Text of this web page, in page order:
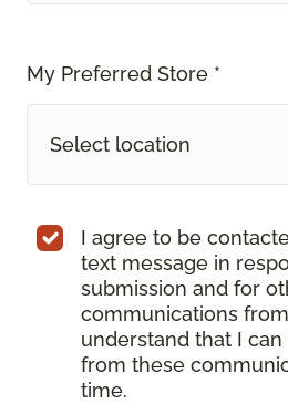
My Preferred Store *
Select location
I agree to be
text message in
submission and for
communications
understand that I
from these
time.